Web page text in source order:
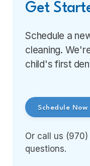
Get
Schedule a
cleaning.
child's first
Schedule Now
Or call us
questions.